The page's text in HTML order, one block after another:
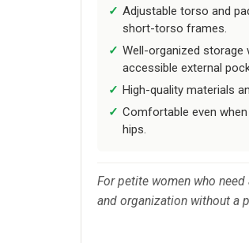
Adjustable torso and
short-torso frames.
Well-organized storage
accessible external
High-quality materials
Comfortable even
hips.
For petite women who
and organization without a